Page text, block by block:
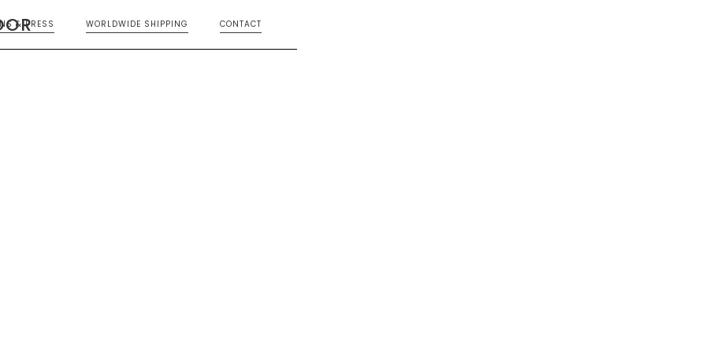
& PRESS WORLDWIDE SHIPPING CONTACT